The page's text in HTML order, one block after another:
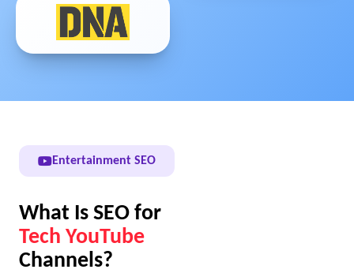
Entertainment SEO
What Is SEO for
Tech YouTube
Channels?